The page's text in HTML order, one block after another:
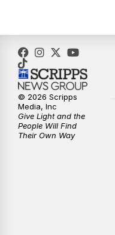
5:00PM
5:30PM
6:00PM
6:30PM
© 2026 Scripps
Media, Inc
Give Light and the
People Will Find
Their Own Way